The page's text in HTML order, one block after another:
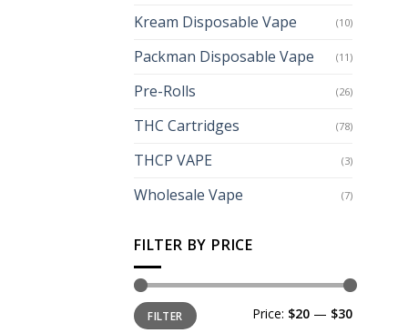
Kream Disposable Vape (10)
Packman Disposable Vape (11)
Pre-Rolls (26)
THC Cartridges (78)
THCP VAPE (3)
Wholesale Vape (7)
FILTER BY PRICE
Min
price
Max
priceFILTER Price: $20 — $30